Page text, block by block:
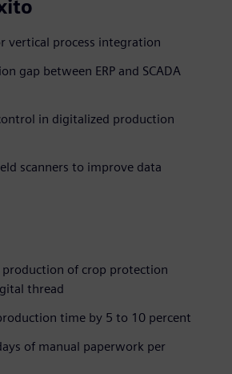
vertical process integration
gap between ERP and SCADA
in digitalized production
scanners to improve data
production of crop protection
thread
time by 5 to 10 percent
of manual paperwork per